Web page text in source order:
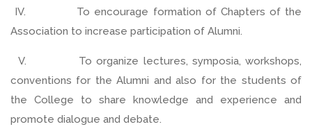
IV. To encourage formation of Chapters of the
Association to increase participation of Alumni.
V. To organize lectures, symposia, workshops,
conventions for the Alumni and also for the students of
the College to share knowledge and experience and
promote dialogue and debate.